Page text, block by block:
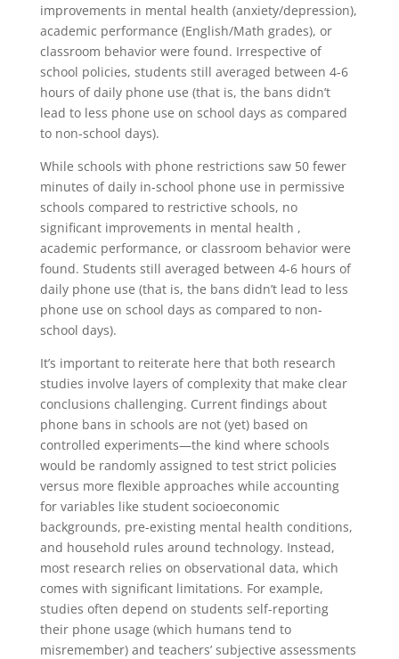
improvements in mental health (anxiety/depression),
academic performance (English/Math grades), or
classroom behavior were found. Irrespective of
school policies, students still averaged between 4-6
hours of daily phone use (that is, the bans didn’t
lead to less phone use on school days as compared
to non-school days).
While schools with phone restrictions saw 50 fewer
minutes of daily in-school phone use in permissive
schools compared to restrictive schools, no
significant improvements in mental health ,
academic performance, or classroom behavior were
found. Students still averaged between 4-6 hours of
daily phone use (that is, the bans didn’t lead to less
phone use on school days as compared to non-
school days).
It’s important to reiterate here that both research
studies involve layers of complexity that make clear
conclusions challenging. Current findings about
phone bans in schools are not (yet) based on
controlled experiments—the kind where schools
would be randomly assigned to test strict policies
versus more flexible approaches while accounting
for variables like student socioeconomic
backgrounds, pre-existing mental health conditions,
and household rules around technology. Instead,
most research relies on observational data, which
comes with significant limitations. For example,
studies often depend on students self-reporting
their phone usage (which humans tend to
misremember) and teachers’ subjective assessments